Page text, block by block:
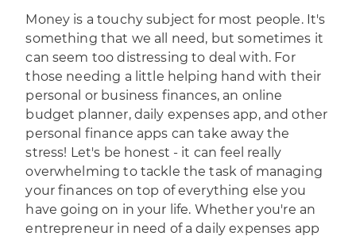
Money is a touchy subject for most people. It's
something that we all need, but sometimes it
can seem too distressing to deal with. For
those needing a little helping hand with their
personal or business finances, an online
budget planner, daily expenses app, and other
personal finance apps can take away the
stress! Let's be honest - it can feel really
overwhelming to tackle the task of managing
your finances on top of everything else you
have going on in your life. Whether you're an
entrepreneur in need of a daily expenses app